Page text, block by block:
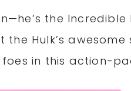
the
Hulk’s
in this action-